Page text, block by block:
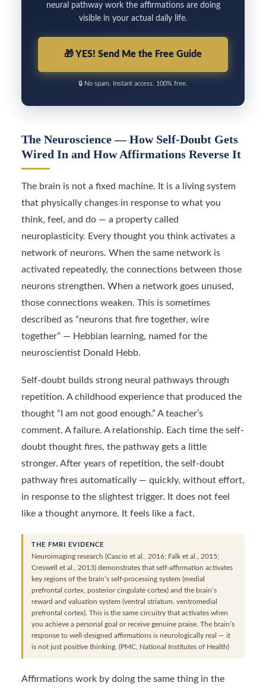
neural pathway work the affirmations are doing
visible in your actual daily life.
🎁YES! Send Me the Free Guide
🔒 No spam. Instant access. 100% free.
The Neuroscience — How Self-Doubt Gets
Wired In and How Affirmations Reverse It
The brain is not a fixed machine. It is a living system
that physically changes in response to what you
think, feel, and do — a property called
neuroplasticity. Every thought you think activates a
network of neurons. When the same network is
activated repeatedly, the connections between those
neurons strengthen. When a network goes unused,
those connections weaken. This is sometimes
described as “neurons that fire together, wire
together” — Hebbian learning, named for the
neuroscientist Donald Hebb.
Self-doubt builds strong neural pathways through
repetition. A childhood experience that produced the
thought “I am not good enough.” A teacher’s
comment. A failure. A relationship. Each time the self-
doubt thought fires, the pathway gets a little
stronger. After years of repetition, the self-doubt
pathway fires automatically — quickly, without effort,
in response to the slightest trigger. It does not feel
like a thought anymore. It feels like a fact.
THE FMRI EVIDENCE
Neuroimaging research (Cascio et al., 2016; Falk et al., 2015;
Creswell et al., 2013) demonstrates that self-affirmation activates
key regions of the brain’s self-processing system (medial
prefrontal cortex, posterior cingulate cortex) and the brain’s
reward and valuation system (ventral striatum, ventromedial
prefrontal cortex). This is the same circuitry that activates when
you achieve a personal goal or receive genuine praise. The brain’s
response to well-designed affirmations is neurologically real — it
is not just positive thinking. (PMC, National Institutes of Health)
Affirmations work by doing the same thing in the